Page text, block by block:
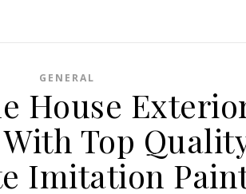
GENERAL
House
Top
Imitation